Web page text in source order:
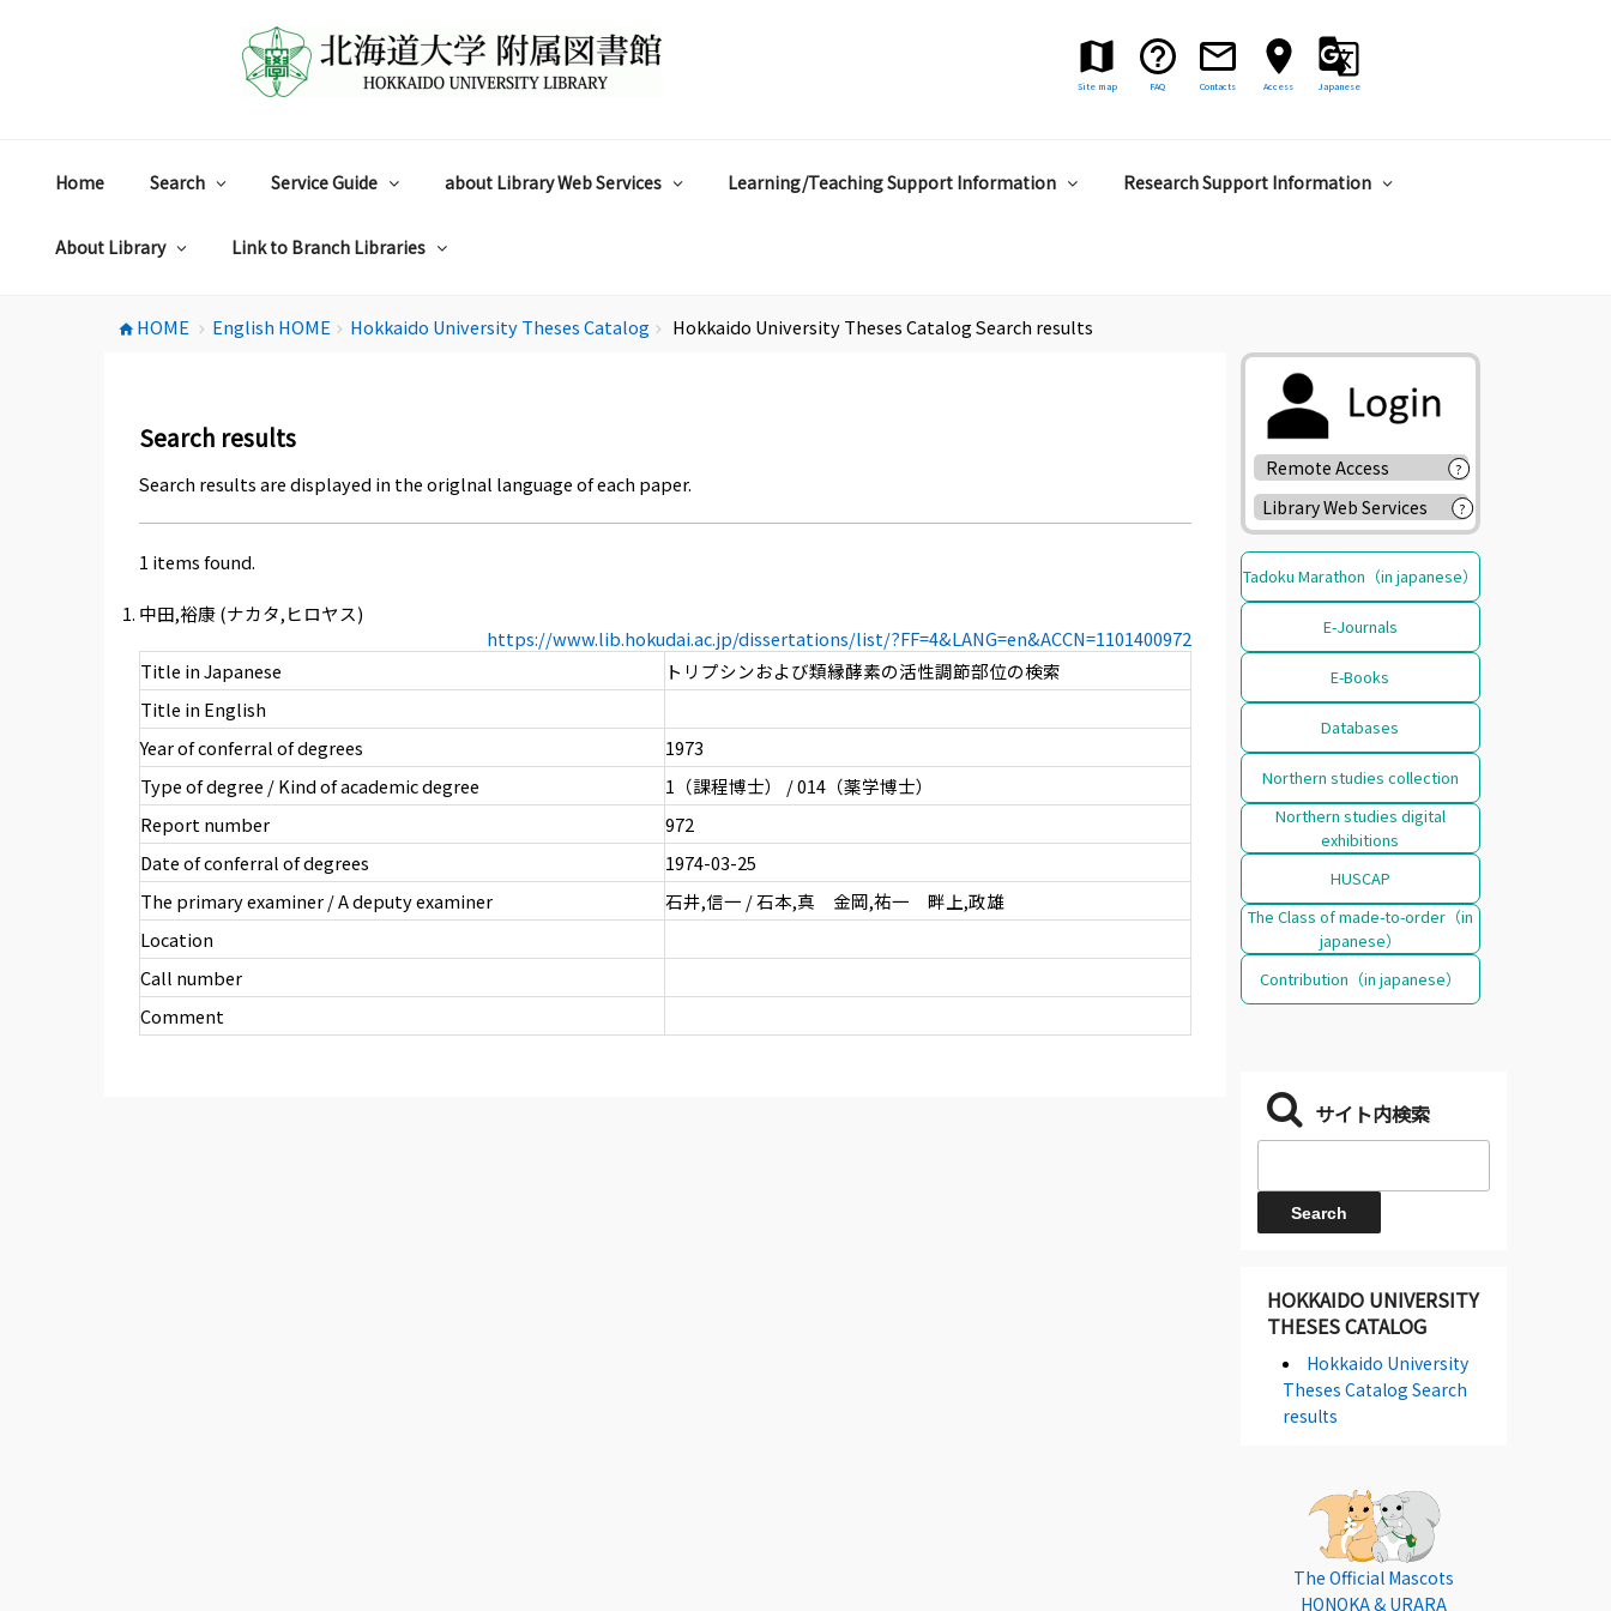
Site map FAQ Contacts Access Japanese
Home Search Service Guide about Library Web Services Learning/Teaching Support Information Research Support Information
About Library Link to Branch Libraries
home HOME chevron_right English HOME chevron_right Hokkaido University Theses Catalog chevron_right Hokkaido University Theses Catalog Search results
Search results
Search results are displayed in the origlnal language of each paper.
1 items found.
中田,裕康 (ナカタ,ヒロヤス)
https://www.lib.hokudai.ac.jp/dissertations/list/?FF=4&LANG=en&ACCN=1101400972
Title in Japanese
トリプシンおよび類縁酵素の活性調節部位の検索
Title in English
Year of conferral of degrees
1973
Type of degree / Kind of academic degree
1（課程博士） / 014（薬学博士）
Report number
972
Date of conferral of degrees
1974-03-25
The primary examiner / A deputy examiner
石井,信一 / 石本,真 金岡,祐一 畔上,政雄
Location
Call number
Comment
Remote Access ?
Library Web Services ?
Tadoku Marathon（in japanese）
E-Journals
E-Books
Databases
Northern studies collection
Northern studies digital
exhibitions
HUSCAP
The Class of made-to-order（in
japanese）
Contribution（in japanese）
サイト内検索
HOKKAIDO UNIVERSITY
THESES CATALOG
Hokkaido University
Theses Catalog Search
results
The Official Mascots
HONOKA & URARA